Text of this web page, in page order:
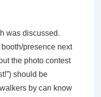
was discussed.
presence next
the photo contest
should be
by can know